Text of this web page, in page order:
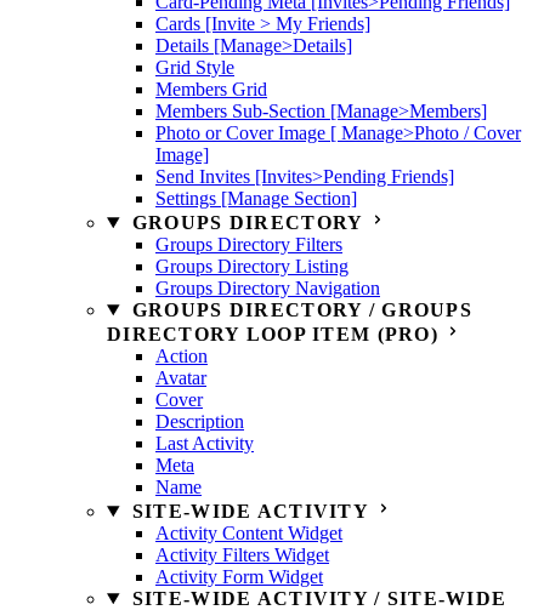
Cards [Invite > My Friends]
Details [Manage>Details]
Grid Style
Members Grid
Members Sub-Section [Manage>Members]
Photo or Cover Image [ Manage>Photo / Cover
Image]
Send Invites [Invites>Pending Friends]
Settings [Manage Section]
GROUPS DIRECTORY
Groups Directory Filters
Groups Directory Listing
Groups Directory Navigation
GROUPS DIRECTORY / GROUPS
DIRECTORY LOOP ITEM (PRO)
Action
Avatar
Cover
Description
Last Activity
Meta
Name
SITE-WIDE ACTIVITY
Activity Content Widget
Activity Filters Widget
Activity Form Widget
SITE-WIDE ACTIVITY / SITE-WIDE